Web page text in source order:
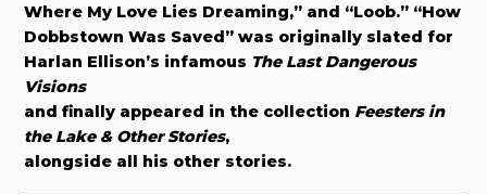
Where My Love Lies Dreaming,” and “Loob.” “How
Dobbstown Was Saved” was originally slated for
Harlan Ellison’s infamous The Last Dangerous
Visions
and finally appeared in the collection Feesters in
the Lake & Other Stories,
alongside all his other stories.